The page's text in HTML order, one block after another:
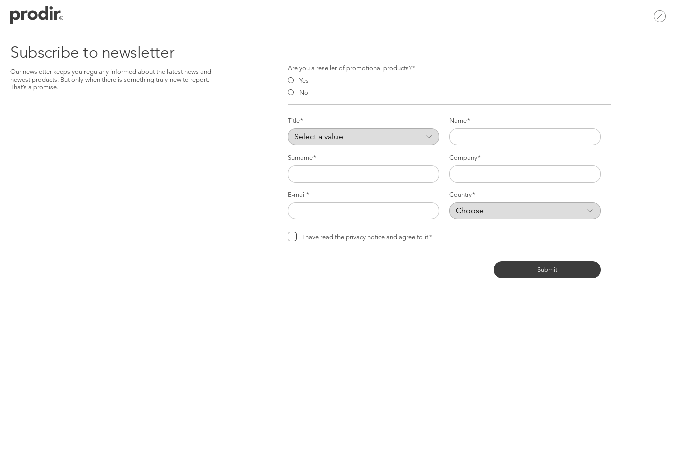
content
Subscribe to newsletter
Our newsletter keeps you regularly informed about the latest news and
newest products. But only when there is something truly new to report.
That’s a promise.
Are you a reseller of promotional products?
Yes
No
Title Name
Surname Company
E-mail Country
I have read the privacy notice and agree to it